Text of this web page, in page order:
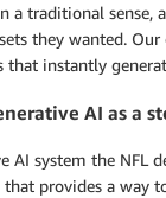
a traditional sense,
they wanted.
that instantly
AI as a
AI system the NFL
that provides a way